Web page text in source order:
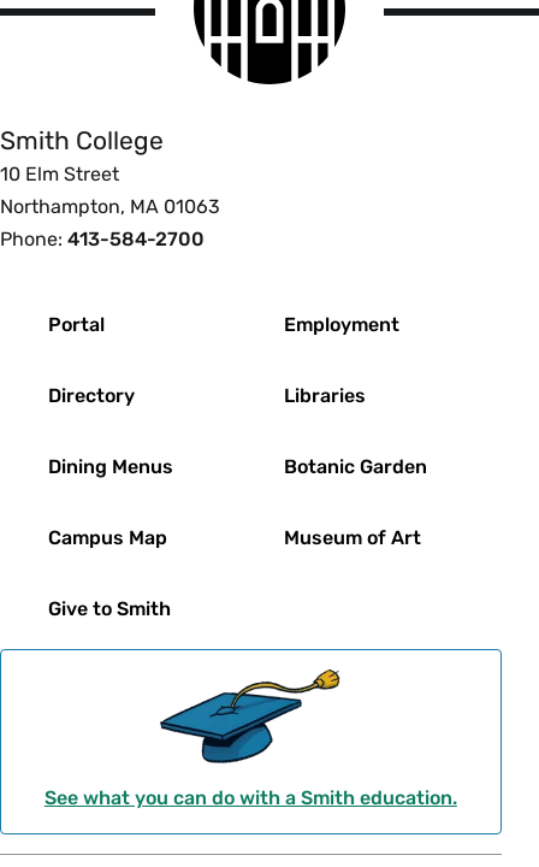
logo
Smith College
10 Elm Street
Northampton, MA 01063
Phone: 413-584-2700
Portal
Directory
Dining Menus
Campus Map
Give to Smith
Employment
Libraries
Botanic Garden
Museum of Art
See what you can do with a Smith education.